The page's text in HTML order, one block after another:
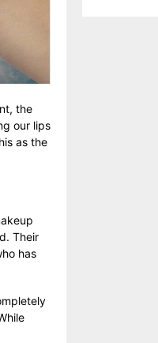
the
our lips
as the
Their
has